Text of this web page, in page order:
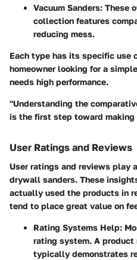
Vacuum Sanders: These
collection features
reducing mess.
Each type has its specific use
homeowner looking for a
needs high performance.
"Understanding the
is the first step toward making
User Ratings and Reviews
User ratings and reviews play
drywall sanders. These
actually used the products in
tend to place great value on
Rating Systems Help:
rating system. A product
typically demonstrates